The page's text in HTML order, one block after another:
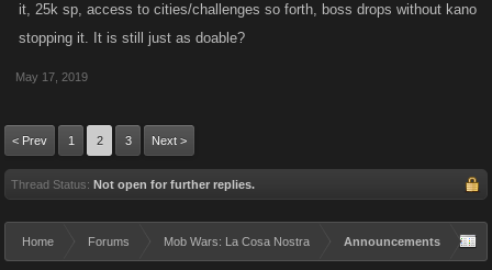
it, 25k sp, access to cities/challenges so forth, boss drops without kano
stopping it. It is still just as doable?
May 17, 2019
< Prev 1 2 3 Next >
Thread Status: Not open for further replies.
Home Forums Mob Wars: La Cosa Nostra Announcements